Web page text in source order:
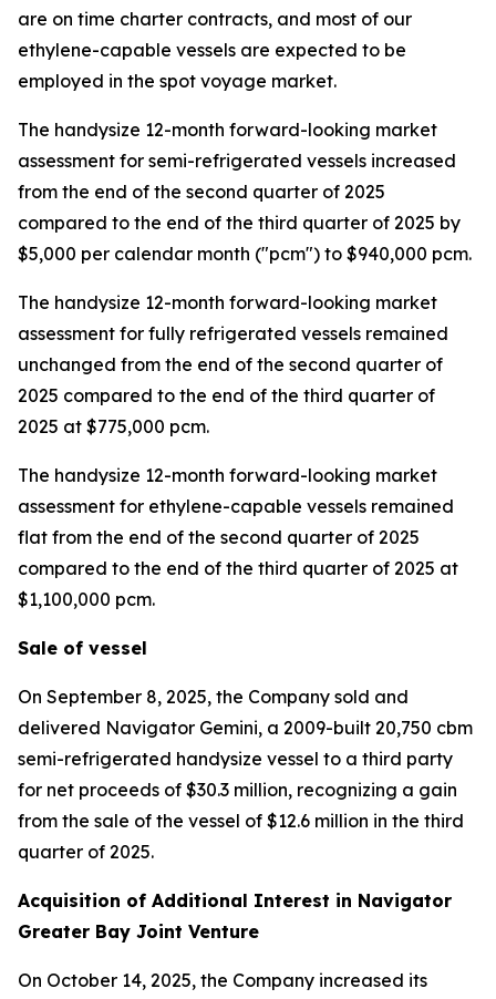
are on time charter contracts, and most of our
ethylene-capable vessels are expected to be
employed in the spot voyage market.
The handysize 12-month forward-looking market
assessment for semi-refrigerated vessels increased
from the end of the second quarter of 2025
compared to the end of the third quarter of 2025 by
$5,000 per calendar month ("pcm") to $940,000 pcm.
The handysize 12-month forward-looking market
assessment for fully refrigerated vessels remained
unchanged from the end of the second quarter of
2025 compared to the end of the third quarter of
2025 at $775,000 pcm.
The handysize 12-month forward-looking market
assessment for ethylene-capable vessels remained
flat from the end of the second quarter of 2025
compared to the end of the third quarter of 2025 at
$1,100,000 pcm.
Sale of vessel
On September 8, 2025, the Company sold and
delivered Navigator Gemini, a 2009-built 20,750 cbm
semi-refrigerated handysize vessel to a third party
for net proceeds of $30.3 million, recognizing a gain
from the sale of the vessel of $12.6 million in the third
quarter of 2025.
Acquisition of Additional Interest in Navigator
Greater Bay Joint Venture
On October 14, 2025, the Company increased its